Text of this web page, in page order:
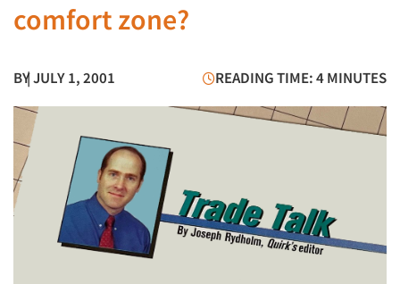
comfort zone?
BY| JULY 1, 2001 READING TIME: 4 MINUTES